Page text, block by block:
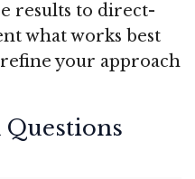
results to direct-
what works best
your approach
Questions